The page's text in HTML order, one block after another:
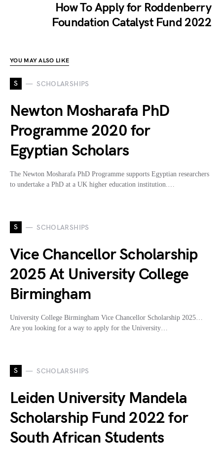
How To Apply for Roddenberry
Foundation Catalyst Fund 2022
YOU MAY ALSO LIKE
S SCHOLARSHIPS
Newton Mosharafa PhD
Programme 2020 for
Egyptian Scholars
The Newton Mosharafa PhD Programme supports Egyptian researchers
to undertake a PhD at a UK higher education institution.…
S SCHOLARSHIPS
Vice Chancellor Scholarship
2025 At University College
Birmingham
University College Birmingham Vice Chancellor Scholarship 2025…
Are you looking for a way to apply for the University…
S SCHOLARSHIPS
Leiden University Mandela
Scholarship Fund 2022 for
South African Students